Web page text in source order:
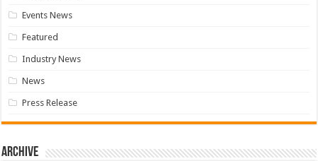
Events News
Featured
Industry News
News
Press Release
Archive